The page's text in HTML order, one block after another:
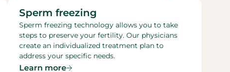
Sperm freezing​
Sperm freezing technology allows you to take
steps to preserve your fertility. Our physicians
create an individualized treatment plan to
address your specific needs.
Learn more